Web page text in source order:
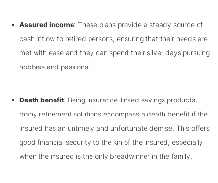
Assured income: These plans provide a steady source of
cash inflow to retired persons, ensuring that their needs are
met with ease and they can spend their silver days pursuing
hobbies and passions.
Death benefit: Being insurance-linked savings products,
many retirement solutions encompass a death benefit if the
insured has an untimely and unfortunate demise. This offers
good financial security to the kin of the insured, especially
when the insured is the only breadwinner in the family.